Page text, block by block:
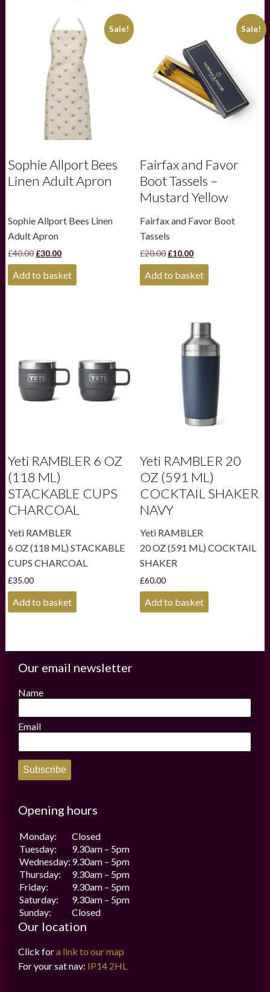
Sale!
Sophie Allport Bees
Linen Adult Apron
Sophie Allport Bees Linen
Adult Apron
£40.00 Original
price
was:
£40.00.
£30.00Current
price
is:
£30.00.
Add to basket
Sale!
Fairfax and Favor
Boot Tassels –
Mustard Yellow
Fairfax and Favor Boot
Tassels
£20.00 Original
price
was:
£20.00.
£10.00Current
price
is:
£10.00.
Add to basket
Yeti RAMBLER 6 OZ
(118 ML)
STACKABLE CUPS
CHARCOAL
Yeti RAMBLER
6 OZ (118 ML) STACKABLE
CUPS CHARCOAL
£35.00
Add to basket
Yeti RAMBLER 20
OZ (591 ML)
COCKTAIL SHAKER
NAVY
Yeti RAMBLER
20 OZ (591 ML) COCKTAIL
SHAKER
£60.00
Add to basket
Our email newsletter
Name
Email
Subscribe
Opening hours
Monday:
Closed
Tuesday:
9.30am – 5pm
Wednesday: 9.30am – 5pm
Thursday:
9.30am – 5pm
Friday:
9.30am – 5pm
Saturday:
9.30am – 5pm
Sunday:
Closed
Our location
Click fora link to our map
For your sat nav: IP14 2HL